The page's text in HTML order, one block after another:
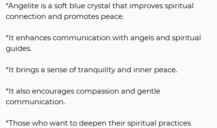
*Angelite is a soft blue crystal that improves spiritual
connection and promotes peace.
*It enhances communication with angels and spiritual
guides.
*It brings a sense of tranquility and inner peace.
*It also encourages compassion and gentle
communication.
*Those who want to deepen their spiritual practices